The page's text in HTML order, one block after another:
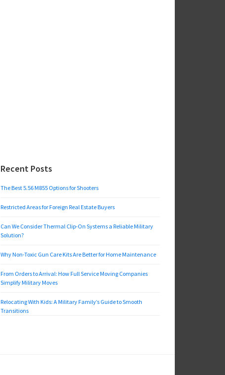
Recent Posts
The Best 5.56 M855 Options for Shooters
Restricted Areas for Foreign Real Estate Buyers
Can We Consider Thermal Clip-On Systems a Reliable Military
Solution?
Why Non-Toxic Gun Care Kits Are Better for Home Maintenance
From Orders to Arrival: How Full Service Moving Companies
Simplify Military Moves
Relocating With Kids: A Military Family’s Guide to Smooth
Transitions